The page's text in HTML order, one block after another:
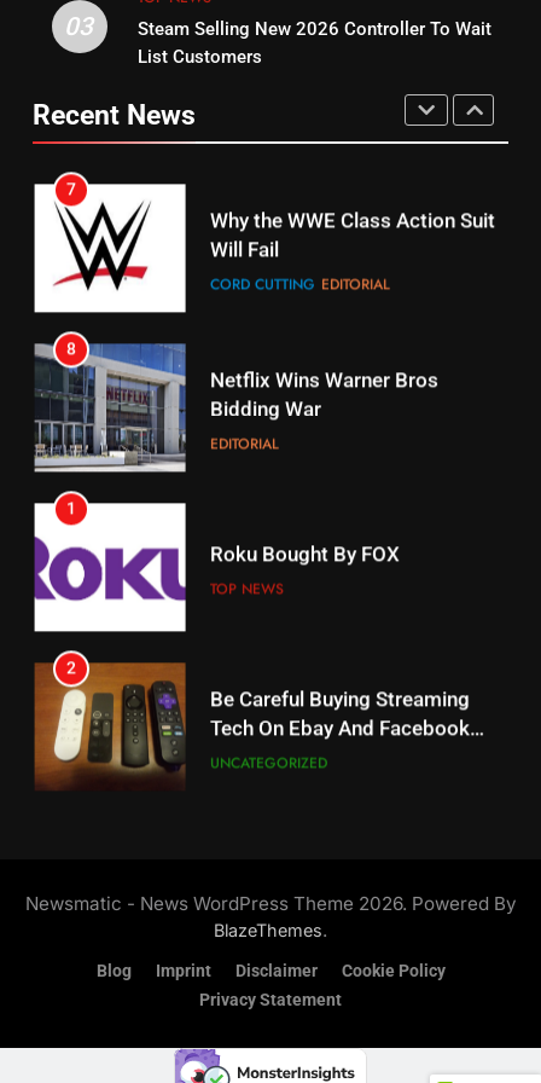
15
STREAMING SERVICES TOP NEWS
16
Stream Halloween Fun
STREAMING SERVICES
17
When Will Free Football Start On
Amazon?
18
Why The Boys Season 2 Has
Weekly Release Dates
19
What’s On Hulu In September
STREAMING SERVICES
STREAMING SERVICES
Series
03
Steam Selling New 2026 Controller To Wait
List Customers
Recent News
6
Why You Should Not Replace
Your Fire Stick With An ONN Box
7
Why the WWE Class Action Suit
Will Fail
CORD CUTTING EDITORIAL
8
Netflix Wins Warner Bros
Bidding War
EDITORIAL
1
Roku Bought By FOX
TOP NEWS
2
Be Careful Buying Streaming
Tech On Ebay And Facebook
Marketplace
UNCATEGORIZED
Customers
TOP NEWS
Stream WWE NXT Content
Newsmatic - News WordPress Theme 2026. Powered By
BlazeThemes.
Blog Imprint Disclaimer
Cookie Policy
Privacy Statement